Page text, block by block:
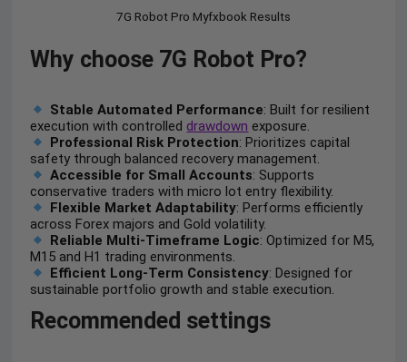
7G Robot Pro Myfxbook Results
Why choose 7G Robot Pro?
Stable Automated Performance: Built for resilient
execution with controlled drawdown exposure.
Professional Risk Protection: Prioritizes capital
safety through balanced recovery management.
Accessible for Small Accounts: Supports
conservative traders with micro lot entry flexibility.
Flexible Market Adaptability: Performs efficiently
across Forex majors and Gold volatility.
Reliable Multi-Timeframe Logic: Optimized for M5,
M15 and H1 trading environments.
Efficient Long-Term Consistency: Designed for
sustainable portfolio growth and stable execution.
Recommended settings